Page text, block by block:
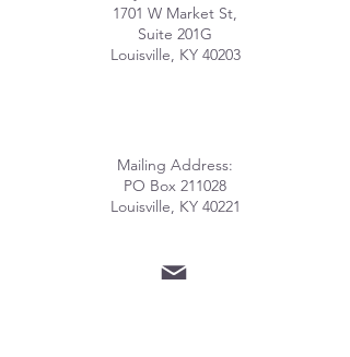
1701 W Market St,
Suite 201G
Louisville, KY 40203
Mailing Address:
PO Box 211028
Louisville, KY 40221